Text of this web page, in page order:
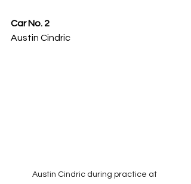
Car No. 2
Austin Cindric
Austin Cindric during practice at